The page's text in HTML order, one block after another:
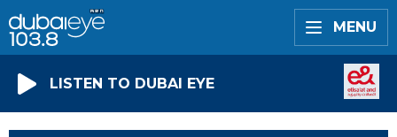
MENU
LISTEN TO DUBAI EYE